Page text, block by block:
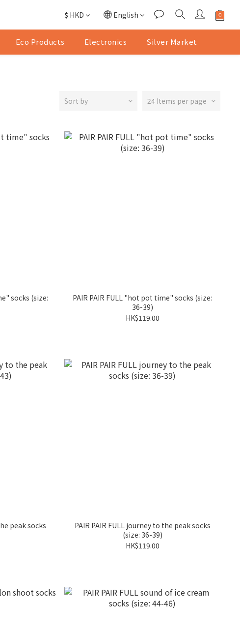
$ HKD English
Eco Products Electronics Silver Market
Sort by 24 Items per page
socks (size:
PAIR PAIR FULL "hot pot time" socks (size:
36-39)
HK$119.00
peak socks
PAIR PAIR FULL journey to the peak socks
(size: 36-39)
HK$119.00